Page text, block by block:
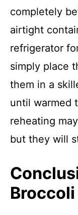
completely
airtight
refrigerator
simply place
them in a
until warmed
reheating
but they will